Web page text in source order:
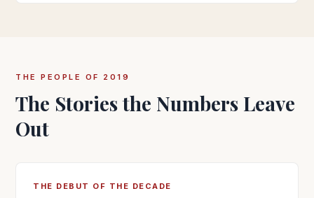
THE PEOPLE OF 2019
The Stories the Numbers Leave
Out
THE DEBUT OF THE DECADE